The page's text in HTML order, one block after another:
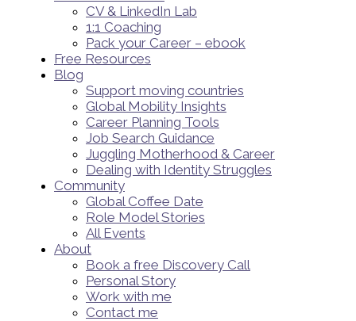
CV & LinkedIn Lab
1:1 Coaching
Pack your Career – ebook
Free Resources
Blog
Support moving countries
Global Mobility Insights
Career Planning Tools​
Job Search Guidance
Juggling Motherhood & Career
Dealing with Identity Struggles
Community
Global Coffee Date
Role Model Stories
All Events
About
Book a free Discovery Call
Personal Story
Work with me
Contact me